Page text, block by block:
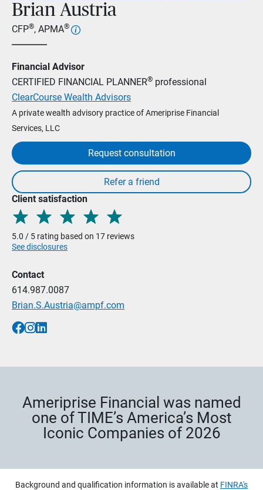
Brian Austria
CFP®, APMA®
Financial Advisor
CERTIFIED FINANCIAL PLANNER® professional
ClearCourse Wealth Advisors
A private wealth advisory practice of Ameriprise Financial
Services, LLC
Request consultation
Client satisfaction
5.0 / 5 rating based on 17 reviews
See disclosures
Contact
614.987.0087
Brian.S.Austria@ampf.com
Ameriprise Financial was named
one of TIME’s America’s Most
Iconic Companies of 2026
Background and qualification information is available at FINRA's